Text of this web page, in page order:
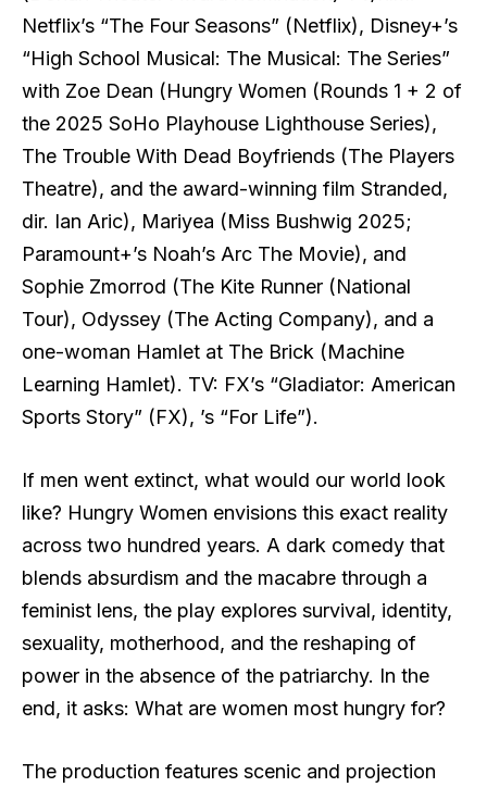
Netflix’s “The Four Seasons” (Netflix), Disney+’s
“High School Musical: The Musical: The Series”
with Zoe Dean (Hungry Women (Rounds 1 + 2 of
the 2025 SoHo Playhouse Lighthouse Series),
The Trouble With Dead Boyfriends (The Players
Theatre), and the award-winning film Stranded,
dir. Ian Aric), Mariyea (Miss Bushwig 2025;
Paramount+’s Noah’s Arc The Movie), and
Sophie Zmorrod (The Kite Runner (National
Tour), Odyssey (The Acting Company), and a
one-woman Hamlet at The Brick (Machine
Learning Hamlet). TV: FX’s “Gladiator: American
Sports Story” (FX), ’s “For Life”).
If men went extinct, what would our world look
like? Hungry Women envisions this exact reality
across two hundred years. A dark comedy that
blends absurdism and the macabre through a
feminist lens, the play explores survival, identity,
sexuality, motherhood, and the reshaping of
power in the absence of the patriarchy. In the
end, it asks: What are women most hungry for?
The production features scenic and projection